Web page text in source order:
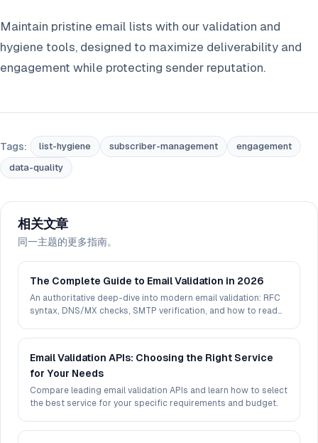
Maintain pristine email lists with our validation and
hygiene tools, designed to maximize deliverability and
engagement while protecting sender reputation.
Tags: list-hygiene subscriber-management
engagement
data-quality
相关文章
同一主题的更多指南。
The Complete Guide to Email Validation in 2026
An authoritative deep-dive into modern email validation: RFC
syntax, DNS/MX checks, SMTP verification, and how to read
Email Validation APIs: Choosing the Right Service
for Your Needs
Compare leading email validation APIs and learn how to select
the best service for your specific requirements and budget.